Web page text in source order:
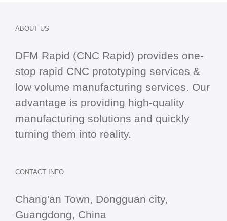
ABOUT US
DFM Rapid (CNC Rapid) provides one-
stop rapid CNC prototyping services &
low volume manufacturing services. Our
advantage is providing high-quality
manufacturing solutions and quickly
turning them into reality.
CONTACT INFO
Chang'an Town, Dongguan city,
Guangdong, China